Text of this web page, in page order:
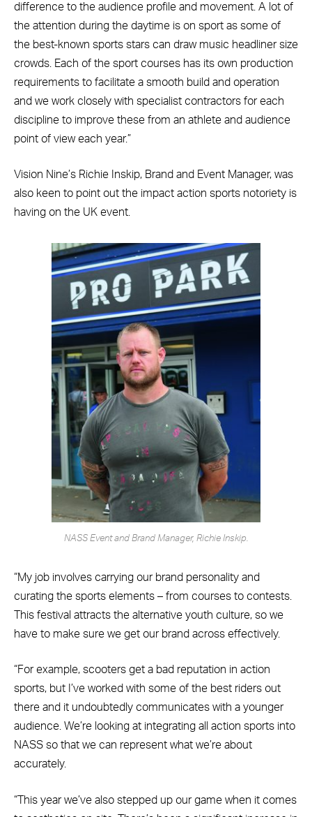
difference to the audience profile and movement. A lot of
the attention during the daytime is on sport as some of
the best-known sports stars can draw music headliner size
crowds. Each of the sport courses has its own production
requirements to facilitate a smooth build and operation
and we work closely with specialist contractors for each
discipline to improve these from an athlete and audience
point of view each year.”
Vision Nine’s Richie Inskip, Brand and Event Manager, was
also keen to point out the impact action sports notoriety is
having on the UK event.
NASS Event and Brand Manager, Richie Inskip.
“My job involves carrying our brand personality and
curating the sports elements – from courses to contests.
This festival attracts the alternative youth culture, so we
have to make sure we get our brand across effectively.
“For example, scooters get a bad reputation in action
sports, but I’ve worked with some of the best riders out
there and it undoubtedly communicates with a younger
audience. We’re looking at integrating all action sports into
NASS so that we can represent what we’re about
accurately.
“This year we’ve also stepped up our game when it comes